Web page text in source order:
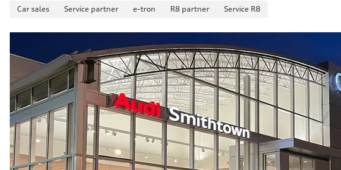
Car sales Service partner e-tron R8 partner Service R8